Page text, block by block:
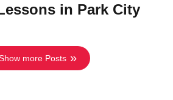
in Park City
more Posts